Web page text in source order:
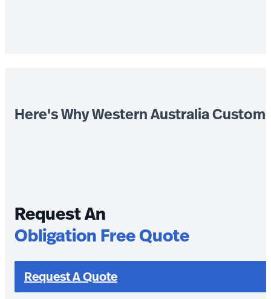
Here's Why Western Australia
Request An
Obligation Free Quote
Request A Quote